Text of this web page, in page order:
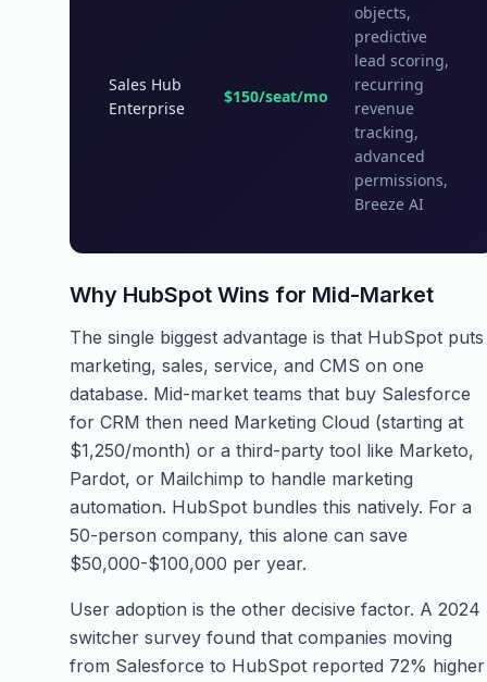
Sales Hub
Enterprise
$150/seat/mo
objects,
predictive
lead scoring,
recurring
revenue
tracking,
advanced
permissions,
Breeze AI
Why HubSpot Wins for Mid-Market
The single biggest advantage is that HubSpot puts
marketing, sales, service, and CMS on one
database. Mid-market teams that buy Salesforce
for CRM then need Marketing Cloud (starting at
$1,250/month) or a third-party tool like Marketo,
Pardot, or Mailchimp to handle marketing
automation. HubSpot bundles this natively. For a
50-person company, this alone can save
$50,000-$100,000 per year.
User adoption is the other decisive factor. A 2024
switcher survey found that companies moving
from Salesforce to HubSpot reported 72% higher